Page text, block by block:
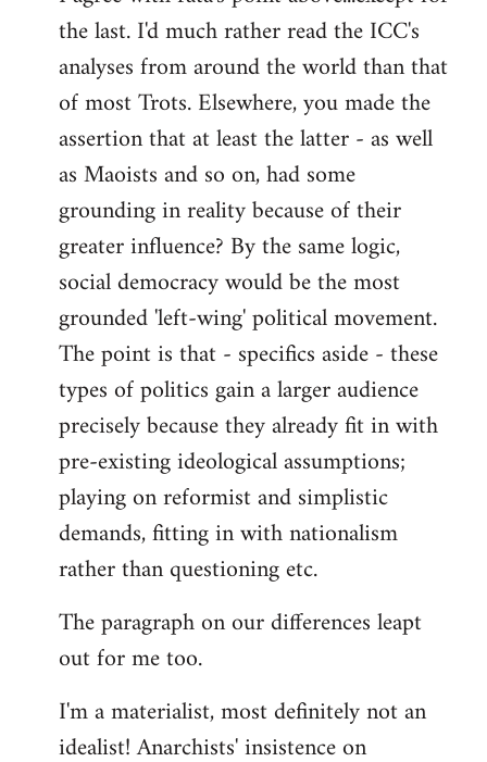
the last. I'd much rather read the ICC's
analyses from around the world than that
of most Trots. Elsewhere, you made the
assertion that at least the latter - as well
as Maoists and so on, had some
grounding in reality because of their
greater influence? By the same logic,
social democracy would be the most
grounded 'left-wing' political movement.
The point is that - specifics aside - these
types of politics gain a larger audience
precisely because they already fit in with
pre-existing ideological assumptions;
playing on reformist and simplistic
demands, fitting in with nationalism
rather than questioning etc.
The paragraph on our differences leapt
out for me too.
I'm a materialist, most definitely not an
idealist! Anarchists' insistence on